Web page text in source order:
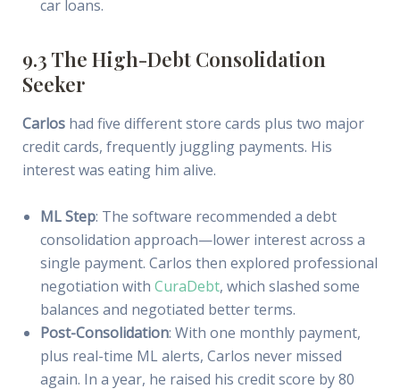
car loans.
9.3 The High-Debt Consolidation
Seeker
Carloshad five different store cards plus two major
credit cards, frequently juggling payments. His
interest was eating him alive.
ML Step: The software recommended a debt
consolidation approach—lower interest across a
single payment. Carlos then explored professional
negotiation with CuraDebt, which slashed some
balances and negotiated better terms.
Post-Consolidation: With one monthly payment,
plus real-time ML alerts, Carlos never missed
again. In a year, he raised his credit score by 80